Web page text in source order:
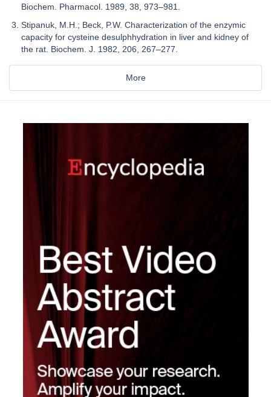
Biochem. Pharmacol. 1989, 38, 973–981.
Stipanuk, M.H.; Beck, P.W. Characterization of the enzymic
capacity for cysteine desulphhydration in liver and kidney of
the rat. Biochem. J. 1982, 206, 267–277.
More